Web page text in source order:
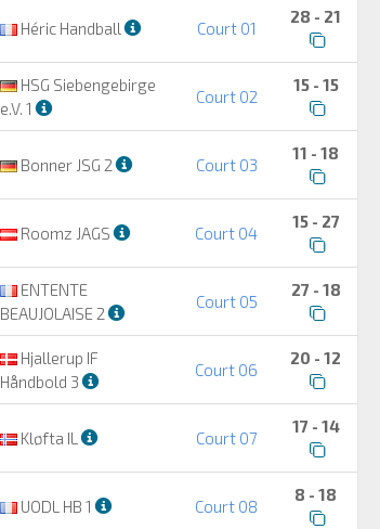
Héric Handball Court 01
28 - 21
HSG Siebengebirge
e.V. 1
Court 02
15 - 15
Bonner JSG 2 Court 03
11 - 18
Roomz JAGS Court 04
15 - 27
ENTENTE
BEAUJOLAISE 2
Court 05
27 - 18
Hjallerup IF
Håndbold 3
Court 06
20 - 12
Kløfta IL Court 07
17 - 14
UODL HB 1 Court 08
8 - 18